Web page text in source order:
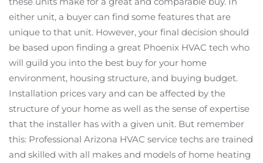
either unit, a buyer can find some features that are
unique to that unit. However, your final decision should
be based upon finding a great Phoenix HVAC tech who
will guild you into the best buy for your home
environment, housing structure, and buying budget.
Installation prices vary and can be affected by the
structure of your home as well as the sense of expertise
that the installer has with a given unit. But remember
this: Professional Arizona HVAC service techs are trained
and skilled with all makes and models of home heating